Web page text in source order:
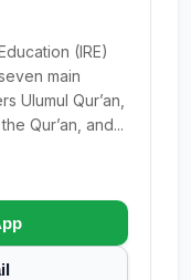
(IRE)
main
Ulumul Qur’an,
Qur’an, and...